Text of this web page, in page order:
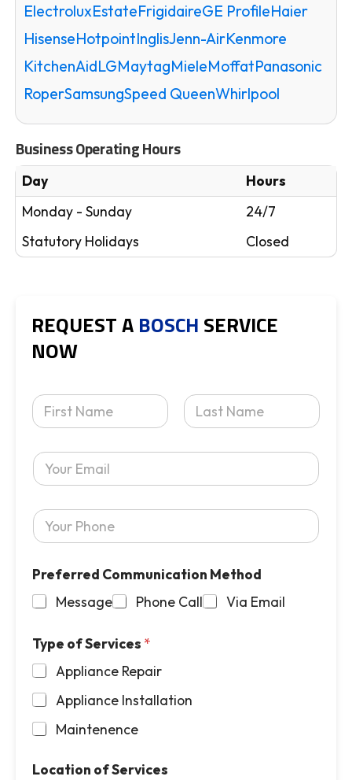
ElectroluxEstateFrigidaireGE ProfileHaier
HisenseHotpointInglisJenn-AirKenmore
KitchenAidLGMaytagMieleMoffatPanasonic
RoperSamsungSpeed QueenWhirlpool
Business Operating Hours
Day
Hours
Monday - Sunday
24/7
Statutory Holidays
Closed
REQUEST A BOSCH SERVICE
NOW
Y
o
u
N
a
m
*
First
Last
Y
o
u
E
m
a
l
*
Y
o
u
P
h
o
e
*
Preferred Communication Method
Message
Phone Call Via Email
Type of Services *
Appliance Repair
Appliance Installation
Maintenence
Location of Services